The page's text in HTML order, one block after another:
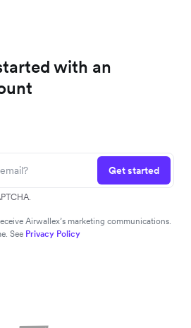
with an
Get started
Airwallex’s marketing communications.
See Privacy Policy